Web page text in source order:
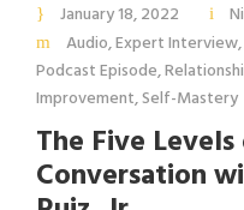
January 18, 2022
Audio,Expert Interview,
Podcast Episode,
Improvement,Self-Mastery
The Five
Conversation